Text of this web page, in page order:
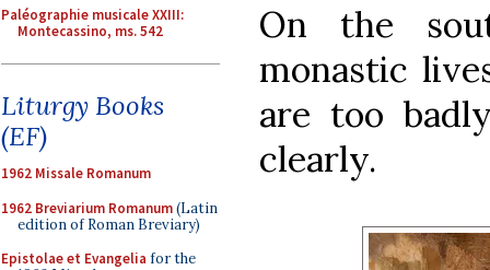
Paléographie musicale XXIII:
Montecassino, ms. 542
Liturgy Books
(EF)
1962 Missale Romanum
1962 Breviarium Romanum(Latin
edition of Roman Breviary)
Epistolae et Evangelia for the
On the
monastic
are too
clearly.